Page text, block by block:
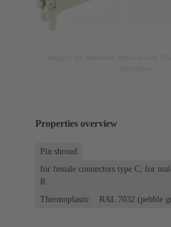
Properties overview
Pin shroud
for female connectors type C, for
R
Thermoplastic
RAL 7032 (pebble